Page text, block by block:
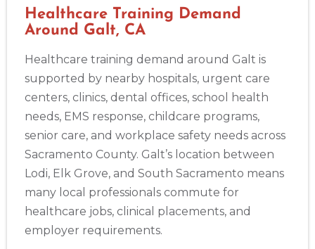
BLS
PALS CPR & First-aid
Akron
388 South Main St., Akron, OH, 44311
BLS
ACLS PALS NRP CPR & First-aid
Alameda
2059 Clinton Avenue, Alameda, CA, 94501
PALS
Albany
Healthcare Training Demand
Around Galt, CA
Healthcare training demand around Galt is
supported by nearby hospitals, urgent care
centers, clinics, dental offices, school health
needs, EMS response, childcare programs,
senior care, and workplace safety needs across
Sacramento County. Galt’s location between
Lodi, Elk Grove, and South Sacramento means
many local professionals commute for
healthcare jobs, clinical placements, and
employer requirements.